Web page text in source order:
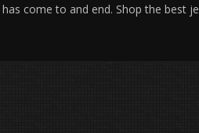
come to and end. Shop the best